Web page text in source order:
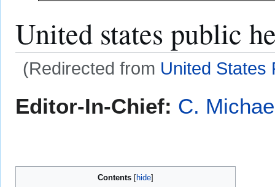
United states public
(Redirected from United States
toto
Editor-In-Chief: C.
Contents